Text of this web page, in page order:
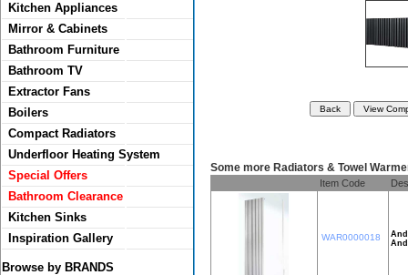
Kitchen Appliances
Mirror & Cabinets
Bathroom Furniture
Bathroom TV
Extractor Fans
Boilers
Compact Radiators
Underfloor Heating System
Special Offers
Bathroom Clearance
Kitchen Sinks
Inspiration Gallery
Browse by BRANDS
Some more Radiators & Towel
Item Code
WAR0000018